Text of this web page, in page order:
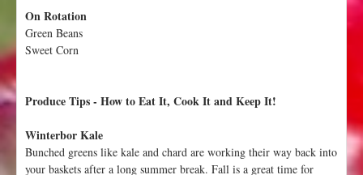
e
r
5
1
1
On Rotation
Green Beans
Sweet Corn
Produce Tips - How to Eat It, Cook It and Keep It!
Winterbor Kale
Bunched greens like kale and chard are working their way back into
your baskets after a long summer break. Fall is a great time for